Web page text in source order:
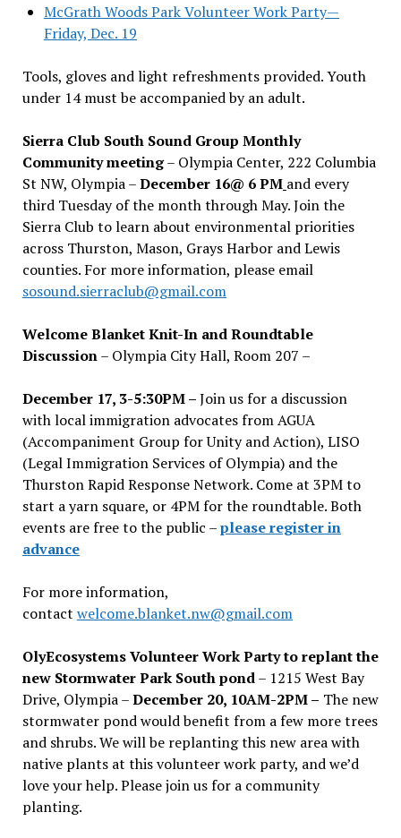
McGrath Woods Park Volunteer Work Party—
Friday, Dec. 19
Tools, gloves and light refreshments provided. Youth
under 14 must be accompanied by an adult.
Sierra Club South Sound Group Monthly
Community meeting– Olympia Center, 222 Columbia
St NW, Olympia –December 16@ 6 PM and every
third Tuesday of the month through May. Join the
Sierra Club to learn about environmental priorities
across Thurston, Mason, Grays Harbor and Lewis
counties. For more information, please email
sosound.sierraclub@gmail.com
Welcome Blanket Knit-In and Roundtable
Discussion– Olympia City Hall, Room 207 –
December 17, 3-5:30PM –Join us for a discussion
with local immigration advocates from AGUA
(Accompaniment Group for Unity and Action), LISO
(Legal Immigration Services of Olympia) and the
Thurston Rapid Response Network. Come at 3PM to
start a yarn square, or 4PM for the roundtable. Both
events are free to the public –please register in
advance
For more information,
contact welcome.blanket.nw@gmail.com
OlyEcosystems Volunteer Work Party to replant the
new Stormwater Park South pond– 1215 West Bay
Drive, Olympia –December 20, 10AM-2PM – The new
stormwater pond would benefit from a few more trees
and shrubs. We will be replanting this new area with
native plants at this volunteer work party, and we’d
love your help. Please join us for a community
planting.